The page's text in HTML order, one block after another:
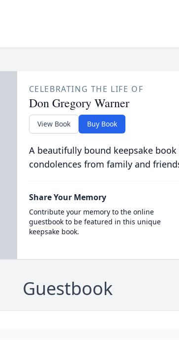
CELEBRATING THE LIFE OF
Don Gregory Warner
View Book Buy Book
A beautifully bound keepsake
condolences from family and
Share Your Memory
Contribute your memory to the online
guestbook to be featured in this unique
keepsake book.
Guestbook